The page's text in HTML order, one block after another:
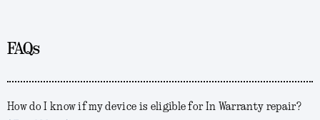
FAQs
How do I know if my device is eligible for In Warranty repair?